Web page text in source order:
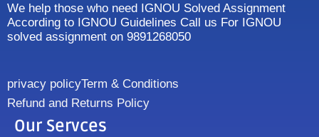
We help those who need IGNOU Solved Assignment
According to IGNOU Guidelines Call us For IGNOU
solved assignment on 9891268050
privacy policyTerm & Conditions
Refund and Returns Policy
Our Servces